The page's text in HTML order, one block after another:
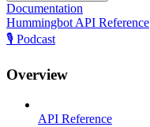
Documentation
Hummingbot API Reference
🎙️ Podcast
Overview
API Reference